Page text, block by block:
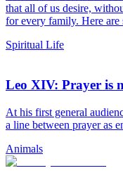
that all of us desire,
for every family. Here are
Spiritual Life
Leo XIV: Prayer is
At his first general
a line between prayer as
Animals